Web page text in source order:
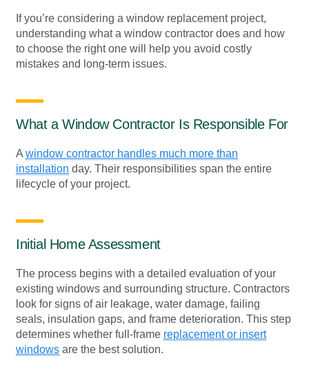
If you’re considering a window replacement project,
understanding what a window contractor does and how
to choose the right one will help you avoid costly
mistakes and long-term issues.
What a Window Contractor Is Responsible For
A window contractor handles much more than
installation day. Their responsibilities span the entire
lifecycle of your project.
Initial Home Assessment
The process begins with a detailed evaluation of your
existing windows and surrounding structure. Contractors
look for signs of air leakage, water damage, failing
seals, insulation gaps, and frame deterioration. This step
determines whether full-frame replacement or insert
windows are the best solution.